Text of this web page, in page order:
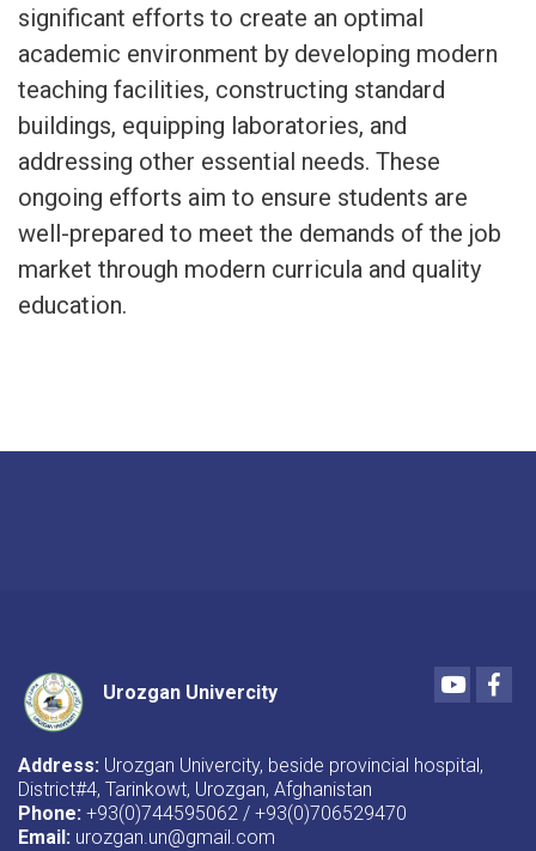
significant efforts to create an optimal
academic environment by developing modern
teaching facilities, constructing standard
buildings, equipping laboratories, and
addressing other essential needs. These
ongoing efforts aim to ensure students are
well-prepared to meet the demands of the job
market through modern curricula and quality
education.
Urozgan Univercity
Youtube
Address: Urozgan Univercity, beside provincial hospital,
District#4, Tarinkowt, Urozgan, Afghanistan
Phone: +93(0)744595062 / +93(0)706529470
Email: urozgan.un@gmail.com